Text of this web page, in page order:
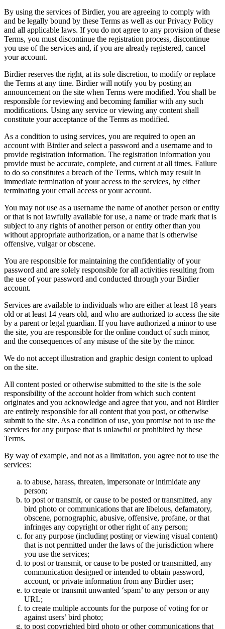
By using the services of Birdier, you are agreeing to comply with
and be legally bound by these Terms as well as our Privacy Policy
and all applicable laws. If you do not agree to any provision of these
Terms, you must discontinue the registration process, discontinue
you use of the services and, if you are already registered, cancel
your account.
Birdier reserves the right, at its sole discretion, to modify or replace
the Terms at any time. Birdier will notify you by posting an
announcement on the site when Terms were modified. You shall be
responsible for reviewing and becoming familiar with any such
modifications. Using any service or viewing any content shall
constitute your acceptance of the Terms as modified.
As a condition to using services, you are required to open an
account with Birdier and select a password and a username and to
provide registration information. The registration information you
provide must be accurate, complete, and current at all times. Failure
to do so constitutes a breach of the Terms, which may result in
immediate termination of your access to the services, by either
terminating your email access or your account.
You may not use as a username the name of another person or entity
or that is not lawfully available for use, a name or trade mark that is
subject to any rights of another person or entity other than you
without appropriate authorization, or a name that is otherwise
offensive, vulgar or obscene.
You are responsible for maintaining the confidentiality of your
password and are solely responsible for all activities resulting from
the use of your password and conducted through your Birdier
account.
Services are available to individuals who are either at least 18 years
old or at least 14 years old, and who are authorized to access the site
by a parent or legal guardian. If you have authorized a minor to use
the site, you are responsible for the online conduct of such minor,
and the consequences of any misuse of the site by the minor.
We do not accept illustration and graphic design content to upload
on the site.
All content posted or otherwise submitted to the site is the sole
responsibility of the account holder from which such content
originates and you acknowledge and agree that you, and not Birdier
are entirely responsible for all content that you post, or otherwise
submit to the site. As a condition of use, you promise not to use the
services for any purpose that is unlawful or prohibited by these
Terms.
By way of example, and not as a limitation, you agree not to use the
services:
to abuse, harass, threaten, impersonate or intimidate any
person;
to post or transmit, or cause to be posted or transmitted, any
bird photo or communications that are libelous, defamatory,
obscene, pornographic, abusive, offensive, profane, or that
infringes any copyright or other right of any person;
for any purpose (including posting or viewing visual content)
that is not permitted under the laws of the jurisdiction where
you use the services;
to post or transmit, or cause to be posted or transmitted, any
communication designed or intended to obtain password,
account, or private information from any Birdier user;
to create or transmit unwanted ‘spam’ to any person or any
URL;
to create multiple accounts for the purpose of voting for or
against users’ bird photo;
to post copyrighted bird photo or other communications that